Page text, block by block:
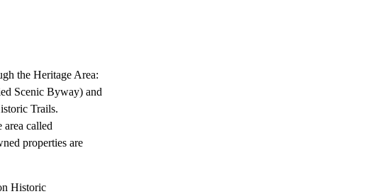
the Heritage Area:
Scenic Byway) and
Trails.
called
properties are
Historic